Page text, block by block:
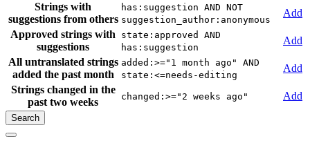
Strings with
suggestions from others
has:suggestion AND NOT
suggestion_author:anonymous
Add
Approved strings with
suggestions
state:approved AND
has:suggestion
Add
All untranslated strings
added the past month
added:>="1 month ago" AND
state:<=needs-editing
Add
Strings changed in the
past two weeks
changed:>="2 weeks ago" Add